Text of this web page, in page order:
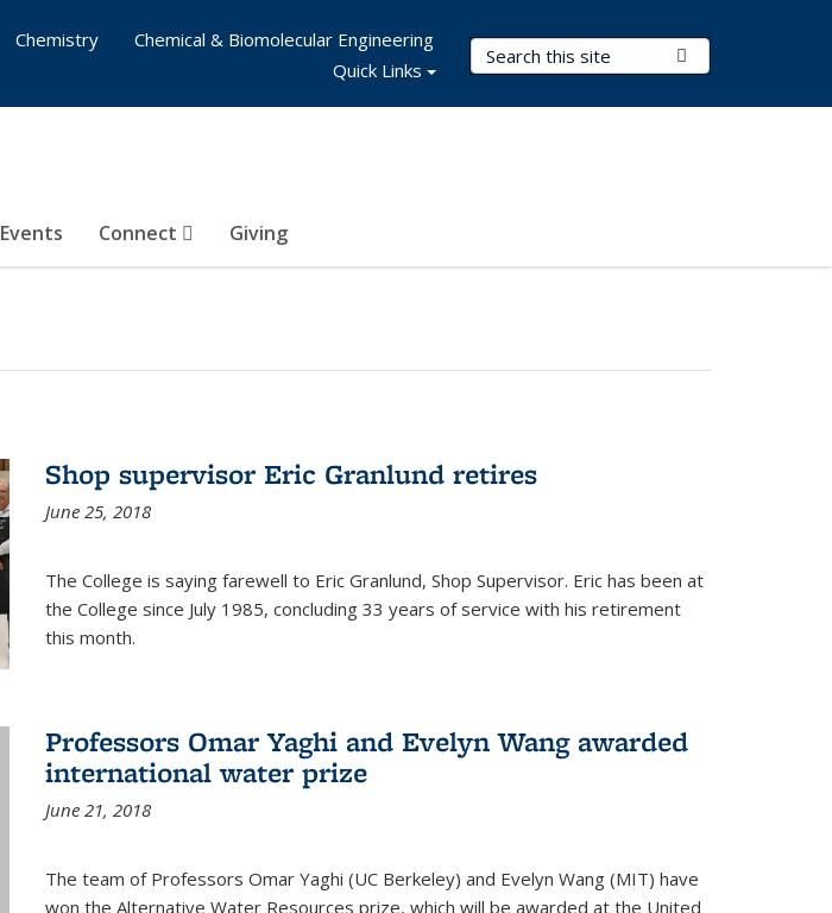
Search Terms
Events Connect Giving
Chemistry
Chemical & Biomolecular Engineering
Quick Links
Shop supervisor Eric Granlund retires
June 25, 2018
The College is saying farewell to Eric Granlund, Shop Supervisor. Eric has been at
the College since July 1985, concluding 33 years of service with his retirement
this month.
Professors Omar Yaghi and Evelyn Wang awarded
international water prize
June 21, 2018
The team of Professors Omar Yaghi (UC Berkeley) and Evelyn Wang (MIT) have
won the Alternative Water Resources prize, which will be awarded at the United